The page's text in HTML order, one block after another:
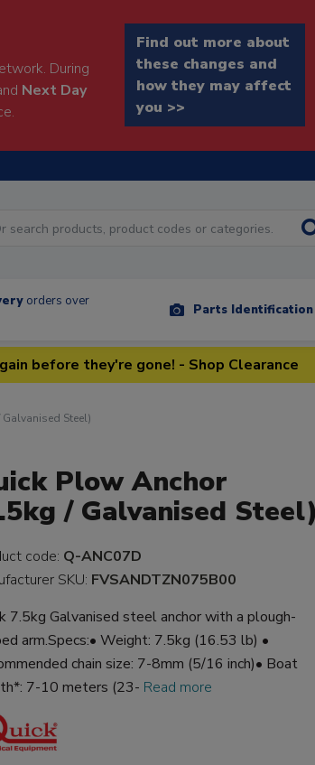
During
Next Day
Find out more about
these changes and
how they may affect
you >>
orders over
Parts Identification
before they're gone! - Shop Clearance
Steel)
Plow Anchor
/ Galvanised Steel)
code: Q-ANC07D
SKU: FVSANDTZN075B00
7.5kg Galvanised steel anchor with a plough-
arm.Specs:• Weight: 7.5kg (16.53 lb) •
chain size: 7-8mm (5/16 inch)• Boat
7-10 meters (23- Read more